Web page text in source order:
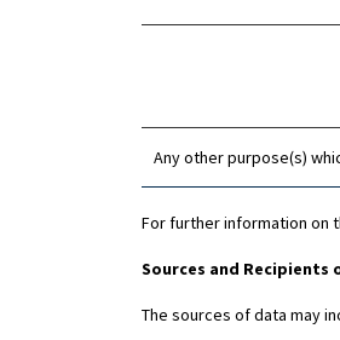
Any other purpose(s)
For further information on
Sources and Recipients
The sources of data may